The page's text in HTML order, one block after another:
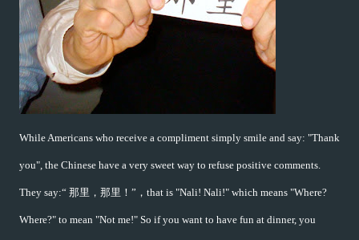
While Americans who receive a compliment simply smile and say: "Thank
you", the Chinese have a very sweet way to refuse positive comments.
They say:“ 那里，那里！”，that is "Nali! Nali!" which means "Where?
Where?" to mean "Not me!" So if you want to have fun at dinner, you